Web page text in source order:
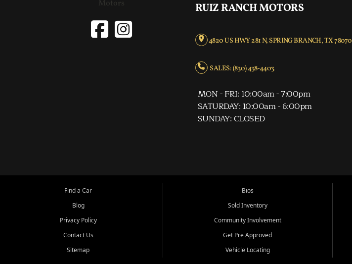
RUIZ RANCH MOTORS
4820 US HWY 281 N, SPRING BRANCH, TX 78070
SALES: (830) 438-4403
MON - FRI: 10:00am - 7:00pm
SATURDAY: 10:00am - 6:00pm
SUNDAY: CLOSED
Find a Car
Blog
Privacy Policy
Contact Us
Sitemap
Bios
Sold Inventory
Community Involvement
Get Pre Approved
Vehicle Locating